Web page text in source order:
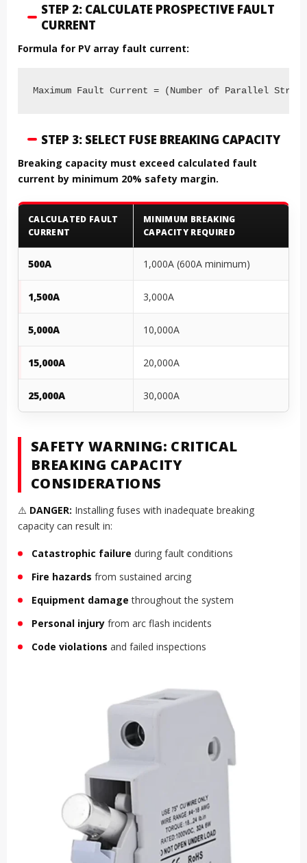
STEP 2: CALCULATE PROSPECTIVE FAULT
CURRENT
Formula for PV array fault current:
Maximum Fault Current = (Number of Parallel
STEP 3: SELECT FUSE BREAKING CAPACITY
Breaking capacity must exceed calculated fault
current by minimum 20% safety margin.
CALCULATED FAULT
CURRENT
MINIMUM BREAKING
CAPACITY REQUIRED
500A 1,000A (600A minimum)
1,500A 3,000A
5,000A 10,000A
15,000A 20,000A
25,000A 30,000A
SAFETY WARNING: CRITICAL
BREAKING CAPACITY
CONSIDERATIONS
⚠️ DANGER: Installing fuses with inadequate breaking
capacity can result in:
Catastrophic failure during fault conditions
Fire hazards from sustained arcing
Equipment damage throughout the system
Personal injury from arc flash incidents
Code violations and failed inspections